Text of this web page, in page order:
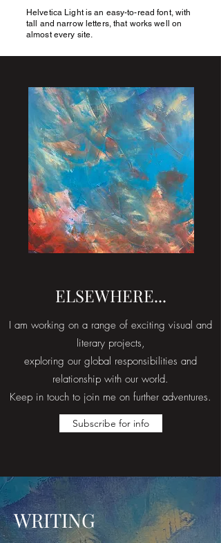
JIMFUNNELL.NET
Helvetica Light is an easy-to-read font, with
tall and narrow letters, that works well on
almost every site.
ELSEWHERE...
I am working on a range of exciting visual and
literary projects,
exploring our global responsibilities and
relationship with our world.
Keep in touch to join me on further adventures.
Subscribe for info
WRITING